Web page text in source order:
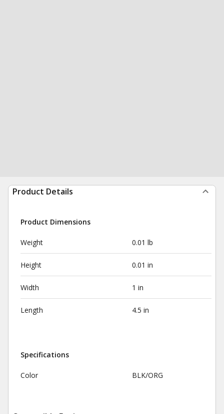
Product Details
Product Dimensions
Weight 0.01 lb
Height 0.01 in
Width 1 in
Length 4.5 in
Specifications
Color BLK/ORG